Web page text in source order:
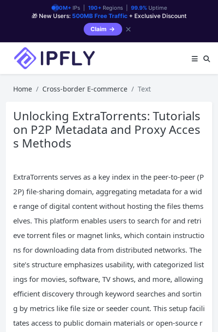
90M+IPs | 190+Regions | 99.9%Uptime
🎁 New Users: 500MB Free Traffic + Exclusive Discount
Claim
✕
Home Cross-border E-commerce Text
Unlocking ExtraTorrents: Tutorials
on P2P Metadata and Proxy Acces
s Methods
ExtraTorrents serves as a key index in the peer-to-peer (P
2P) file-sharing domain, aggregating metadata for a wid
e range of digital content without hosting the files thems
elves. This platform enables users to search for and retri
eve torrent files or magnet links, which contain instructio
ns for downloading data from distributed networks. The
site’s structure emphasizes usability, with categorized list
ings for movies, software, TV shows, and more, allowing
efficient discovery through keyword searches and sortin
g by metrics like file size or seeder count. This setup facili
tates access to public domain materials or open-source r